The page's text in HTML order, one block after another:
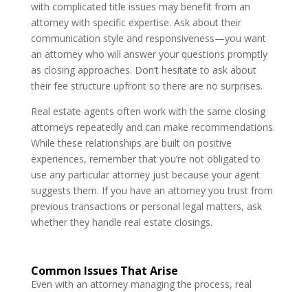
with complicated title issues may benefit from an
attorney with specific expertise. Ask about their
communication style and responsiveness—you want
an attorney who will answer your questions promptly
as closing approaches. Don’t hesitate to ask about
their fee structure upfront so there are no surprises.
Real estate agents often work with the same closing
attorneys repeatedly and can make recommendations.
While these relationships are built on positive
experiences, remember that you’re not obligated to
use any particular attorney just because your agent
suggests them. If you have an attorney you trust from
previous transactions or personal legal matters, ask
whether they handle real estate closings.
Common Issues That Arise
Even with an attorney managing the process, real